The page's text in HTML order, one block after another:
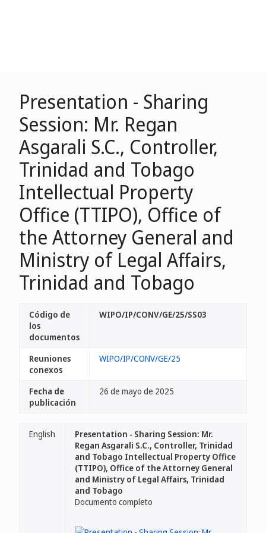
Presentation - Sharing
Session: Mr. Regan
Asgarali S.C., Controller,
Trinidad and Tobago
Intellectual Property
Office (TTIPO), Office of
the Attorney General and
Ministry of Legal Affairs,
Trinidad and Tobago
Código de
los
documentos
WIPO/IP/CONV/GE/25/SS03
Reuniones
conexos
WIPO/IP/CONV/GE/25
Fecha de
publicación
26 de mayo de 2025
English
Presentation - Sharing Session: Mr.
Regan Asgarali S.C., Controller, Trinidad
and Tobago Intellectual Property Office
(TTIPO), Office of the Attorney General
and Ministry of Legal Affairs, Trinidad
and Tobago
Documento completo